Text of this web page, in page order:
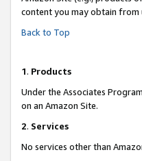
content you may obtain from
Back to Top
1. Products
Under the Associates
on an Amazon Site.
2. Services
No services other than